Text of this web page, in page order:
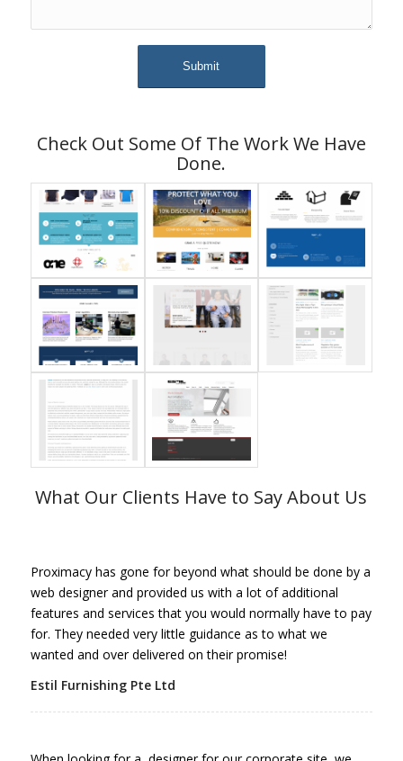
Check Out Some Of The Work We Have
Done.
What Our Clients Have to Say About Us
Proximacy has gone for beyond what should be done by a
web designer and provided us with a lot of additional
features and services that you would normally have to pay
for. They needed very little guidance as to what we
wanted and over delivered on their promise!
Estil Furnishing Pte Ltd